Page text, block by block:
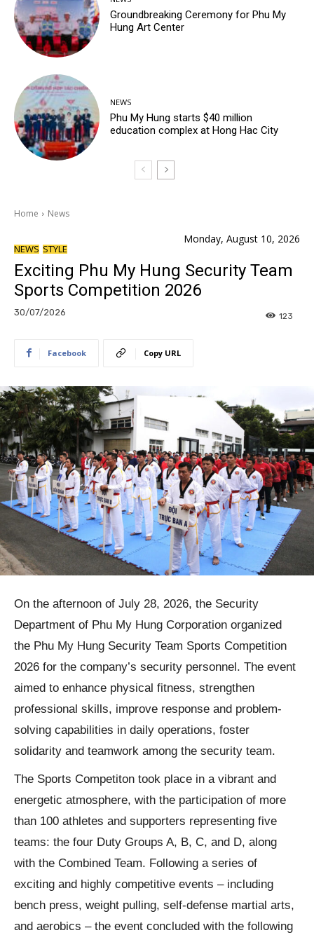
Groundbreaking Ceremony for Phu My
Hung Art Center
NEWS
Phu My Hung starts $40 million
education complex at Hong Hac City